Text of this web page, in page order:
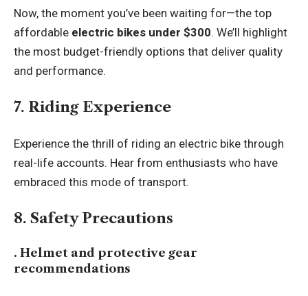
Now, the moment you’ve been waiting for—the top
affordable electric bikes under $300. We’ll highlight
the most budget-friendly options that deliver quality
and performance.
7. Riding Experience
Experience the thrill of riding an electric bike through
real-life accounts. Hear from enthusiasts who have
embraced this mode of transport.
8. Safety Precautions
. Helmet and protective gear
recommendations